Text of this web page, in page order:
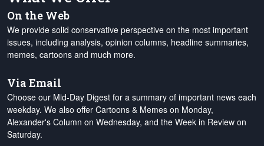
On the Web
We provide solid conservative perspective on the most important
issues, including analysis, opinion columns, headline summaries,
memes, cartoons and much more.
Via Email
Choose our Mid-Day Digest for a summary of important news each
weekday. We also offer Cartoons & Memes on Monday,
Alexander's Column on Wednesday, and the Week in Review on
Saturday.